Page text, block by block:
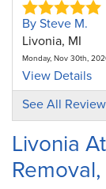
By Steve M.
Livonia, MI
Monday, Nov 30th,
View Details
By Ralph B.
Livonia, MI
Thursday, Jul 15th, 2021
View Details
See All
Livonia